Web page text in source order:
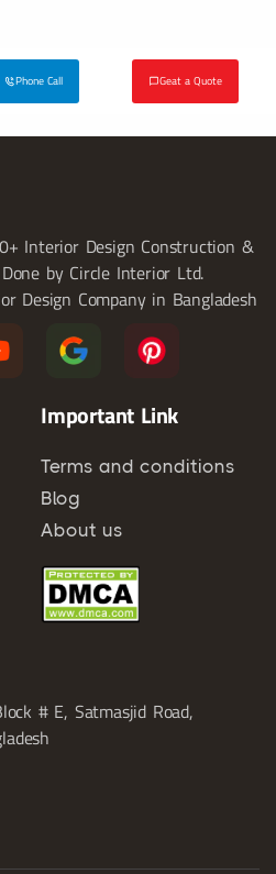
Phone Call Geat a Quote
Interior Design Construction &
by Circle Interior Ltd.
Design Company in Bangladesh
Important Link
Terms and conditions
Blog
About us
# E, Satmasjid Road,